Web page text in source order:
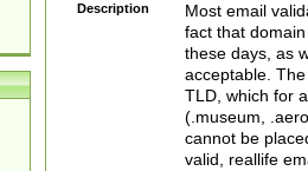
Description
Most email
fact that
these days, as
acceptable.
TLD, which for
(.museum,
cannot be
valid, reallife